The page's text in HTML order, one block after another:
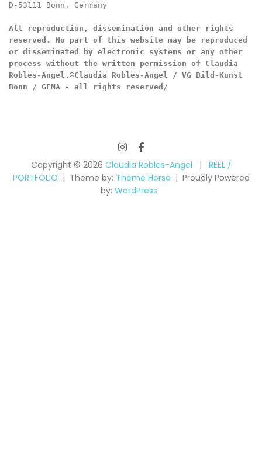
D-53111 Bonn, Germany
All reproduction, dissemination and other rights
reserved. No part of this website may be reproduced
or disseminated by electronic systems or any other
process without the written permission of Claudia
Robles-Angel. ©Claudia Robles-Angel / VG Bild-Kunst
Bonn / GEMA - all rights reserved/
Copyright © 2026 Claudia Robles-Angel
REEL /
PORTFOLIO
Theme by: Theme Horse
Proudly Powered
by: WordPress